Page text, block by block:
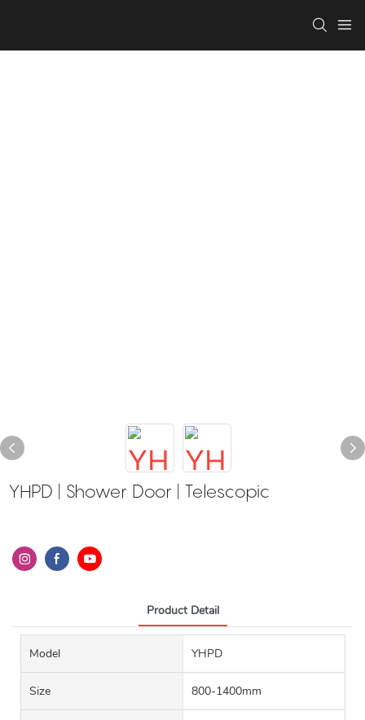
YHPD | Shower Door | Telescopic
Product Detail
Model YHPD
Size 800-1400mm